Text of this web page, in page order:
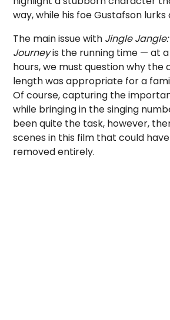
way, while his foe Gustafson lurks
The main issue with Jingle
Journeyis the running time — at
hours, we must question why
length was appropriate for a
Of course, capturing the
while bringing in the singing
been quite the task, however,
scenes in this film that could
removed entirely.